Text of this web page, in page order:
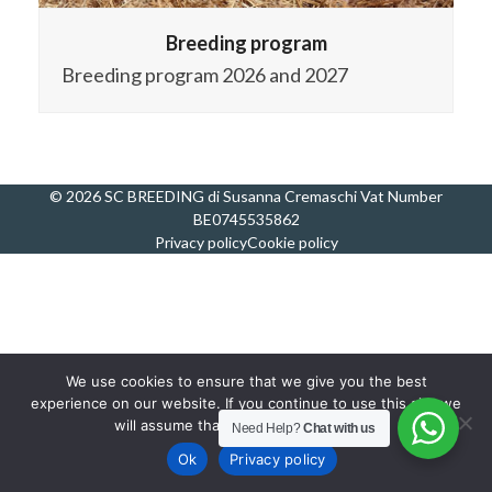
Breeding program
Breeding program 2026 and 2027
© 2026 SC BREEDING di Susanna Cremaschi Vat Number
BE0745535862
Privacy policyCookie policy
Need Help?Chat with us
We use cookies to ensure that we give you the best
experience on our website. If you continue to use this site we
will assume that you are happy with it.
Ok
Privacy policy